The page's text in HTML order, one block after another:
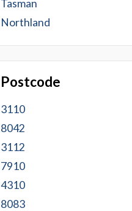
Tasman
Northland
Postcode
3110
8042
3112
7910
4310
8083